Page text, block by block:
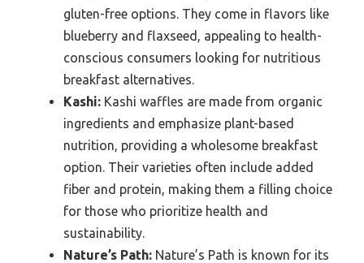
gluten-free options. They come in flavors like
blueberry and flaxseed, appealing to health-
conscious consumers looking for nutritious
breakfast alternatives.
Kashi: Kashi waffles are made from organic
ingredients and emphasize plant-based
nutrition, providing a wholesome breakfast
option. Their varieties often include added
fiber and protein, making them a filling choice
for those who prioritize health and
sustainability.
Nature’s Path: Nature’s Path is known for its